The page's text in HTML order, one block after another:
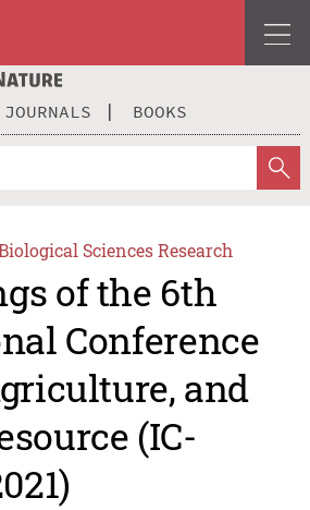
JOURNALS BOOKS
Sciences Research
of the 6th
Conference
and
(IC-